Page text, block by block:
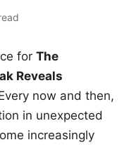
for The
Reveals
now and then,
in unexpected
increasingly